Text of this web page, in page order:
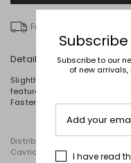
Free delivery over £ 135
Details
Slightly fitted single-
features a lapel collar, long
Fastening with covered
Distributed by Diffusione
Cavriago, Reggio Emilia
Subscribe to our
of new
Add your
I have read